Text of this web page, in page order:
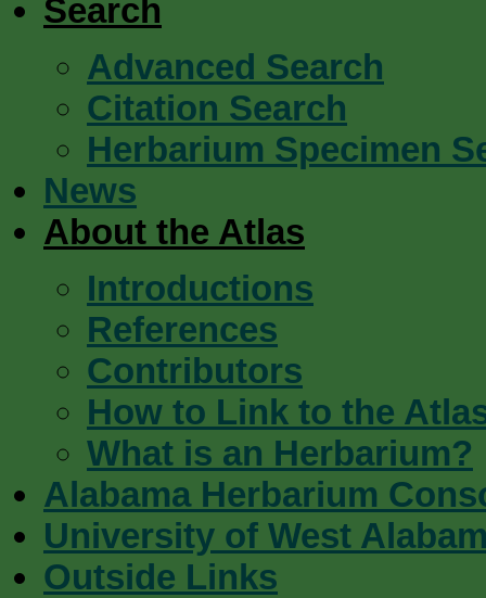
Search
Advanced Search
Citation Search
Herbarium Specimen
News
About the Atlas
Introductions
References
Contributors
How to Link to the
What is an Herbarium?
Alabama Herbarium
University of West
Outside Links